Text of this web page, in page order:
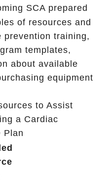
SCA prepared
of resources and
prevention training,
templates,
about available
equipment
to Assist
a Cardiac
Plan